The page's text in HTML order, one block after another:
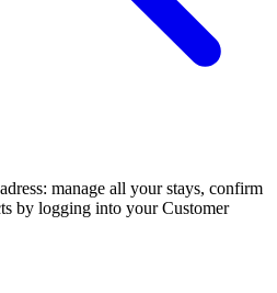
manage all your stays, confirm
by logging into your Customer